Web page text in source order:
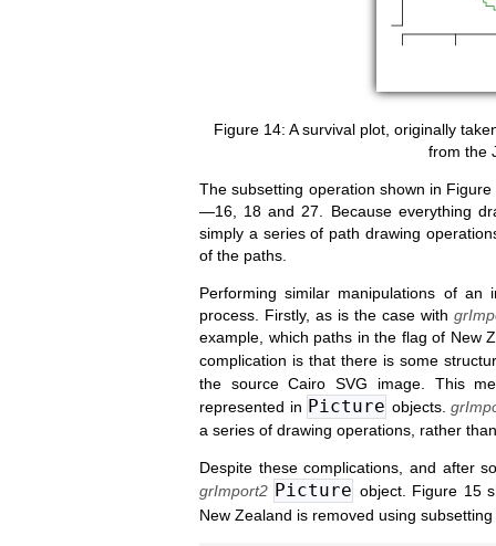
A survival plot, originally
from the
The subsetting operation shown in
—16, 18 and 27. Because everything
simply a series of path drawing
of the paths.
Performing similar manipulations of
process. Firstly, as is the case with
example, which paths in the flag of New
complication is that there is some
the source Cairo SVG image. This
represented in Picture objects.
a series of drawing operations, rather
Despite these complications, and after
grImport2 Picture object. Figure 15
New Zealand is removed using